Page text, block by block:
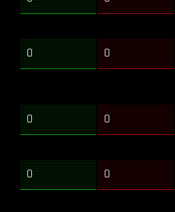
0 0
0 0
0 0